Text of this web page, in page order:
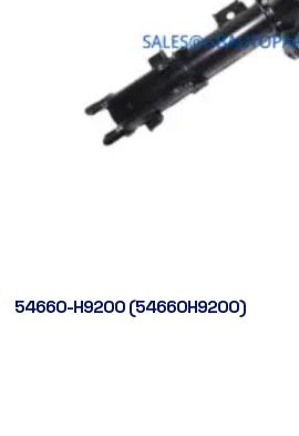
54660-H9200 (54660H9200)